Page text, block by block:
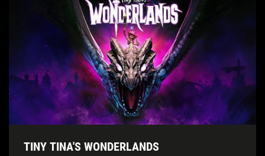
TINY TINA'S WONDERLANDS